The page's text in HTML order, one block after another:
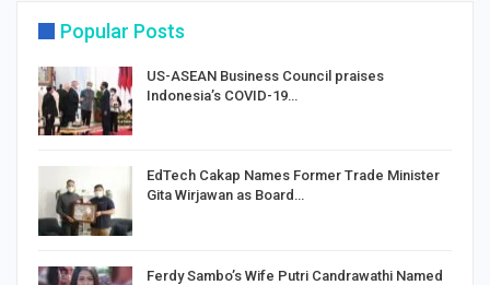
Popular Posts
US-ASEAN Business Council praises
Indonesia’s COVID-19…
EdTech Cakap Names Former Trade Minister
Gita Wirjawan as Board…
Ferdy Sambo’s Wife Putri Candrawathi Named